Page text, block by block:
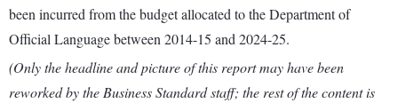
been incurred from the budget allocated to the Department of
Official Language between 2014-15 and 2024-25.
(Only the headline and picture of this report may have been
reworked by the Business Standard staff; the rest of the content is